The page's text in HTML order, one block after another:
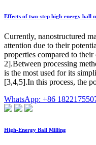
Effects of two-step high-energy ball
Currently, nanostructured
attention due to their
properties compared to
2].Between processing
is the most used for its
[3,4,5].In this process, the
WhatsApp: +86
High-Energy Ball Milling